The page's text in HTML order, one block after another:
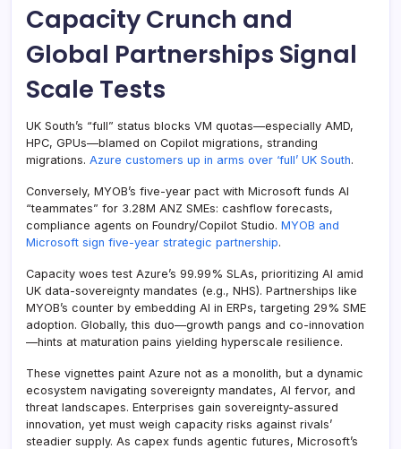
Capacity Crunch and
Global Partnerships Signal
Scale Tests
UK South’s “full” status blocks VM quotas—especially AMD,
HPC, GPUs—blamed on Copilot migrations, stranding
migrations. Azure customers up in arms over ‘full’ UK South.
Conversely, MYOB’s five-year pact with Microsoft funds AI
“teammates” for 3.28M ANZ SMEs: cashflow forecasts,
compliance agents on Foundry/Copilot Studio. MYOB and
Microsoft sign five-year strategic partnership.
Capacity woes test Azure’s 99.99% SLAs, prioritizing AI amid
UK data-sovereignty mandates (e.g., NHS). Partnerships like
MYOB’s counter by embedding AI in ERPs, targeting 29% SME
adoption. Globally, this duo—growth pangs and co-innovation
—hints at maturation pains yielding hyperscale resilience.
These vignettes paint Azure not as a monolith, but a dynamic
ecosystem navigating sovereignty mandates, AI fervor, and
threat landscapes. Enterprises gain sovereignty-assured
innovation, yet must weigh capacity risks against rivals’
steadier supply. As capex funds agentic futures, Microsoft’s